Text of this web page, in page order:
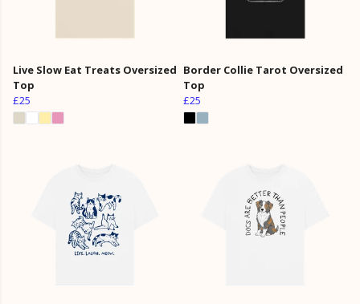
Live Slow Eat Treats Oversized
Top
£25
Border Collie Tarot Oversized
Top
£25